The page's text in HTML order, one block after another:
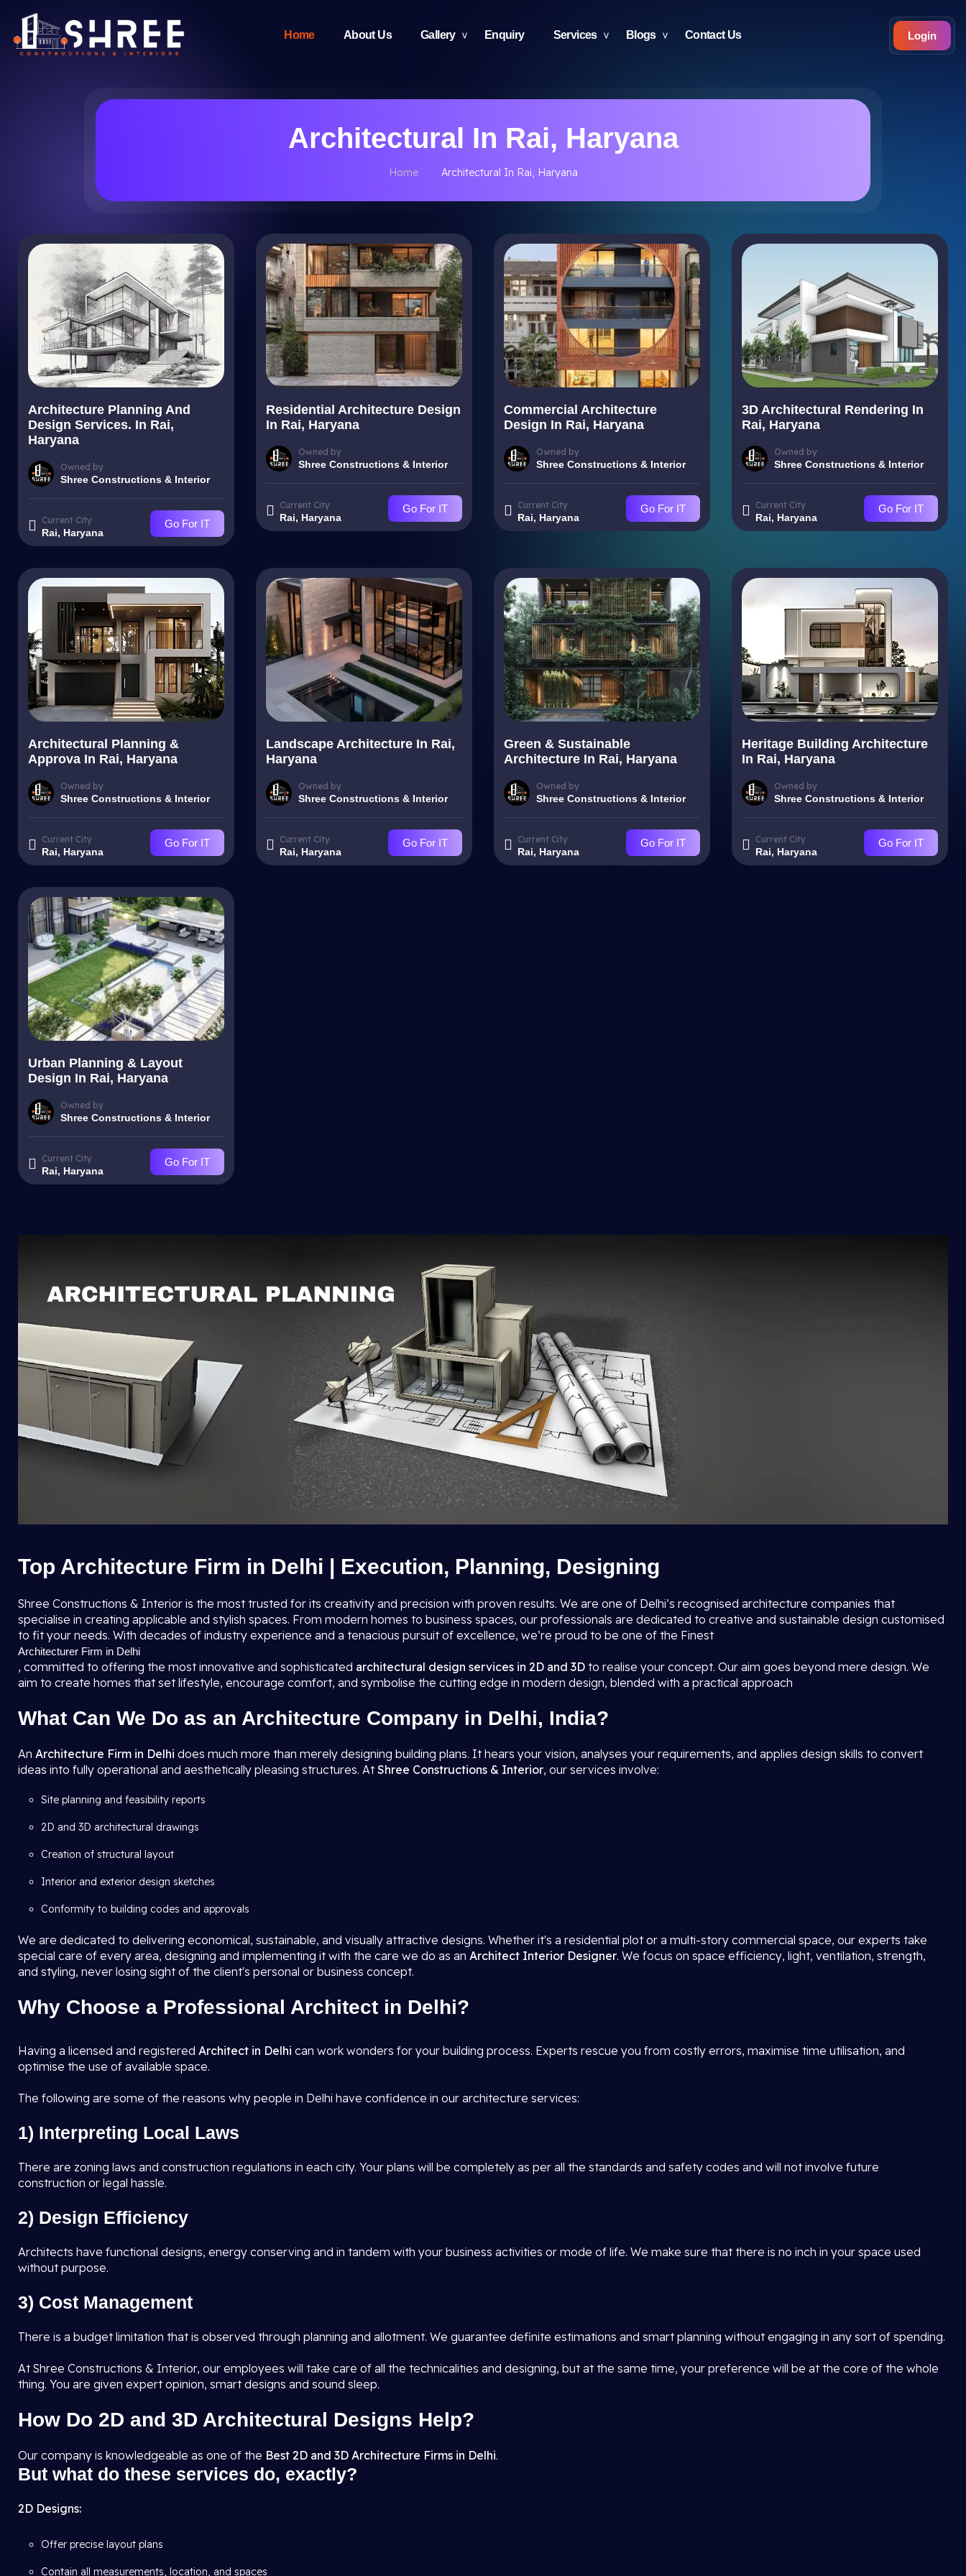
Home About Us Gallery Enquiry Services Blogs Contact Us Login
Architectural In Rai, Haryana
Home Architectural In Rai, Haryana
Architecture Planning And
Design Services. In Rai,
Haryana
Owned by
Shree Constructions & Interior
Current City
Rai, Haryana
Go For IT
Residential Architecture Design
In Rai, Haryana
Owned by
Shree Constructions & Interior
Current City
Rai, Haryana
Go For IT
Commercial Architecture
Design In Rai, Haryana
Owned by
Shree Constructions & Interior
Current City
Rai, Haryana
Go For IT
3D Architectural Rendering In
Rai, Haryana
Owned by
Shree Constructions & Interior
Current City
Rai, Haryana
Go For IT
Architectural Planning &
Approva In Rai, Haryana
Owned by
Shree Constructions & Interior
Current City
Rai, Haryana
Go For IT
Landscape Architecture In Rai,
Haryana
Owned by
Shree Constructions & Interior
Current City
Rai, Haryana
Go For IT
Green & Sustainable
Architecture In Rai, Haryana
Owned by
Shree Constructions & Interior
Current City
Rai, Haryana
Go For IT
Heritage Building Architecture
In Rai, Haryana
Owned by
Shree Constructions & Interior
Current City
Rai, Haryana
Go For IT
Urban Planning & Layout
Design In Rai, Haryana
Owned by
Shree Constructions & Interior
Current City
Rai, Haryana
Go For IT
Top Architecture Firm in Delhi | Execution, Planning, Designing
Shree Constructions & Interior is the most trusted for its creativity and precision with proven results. We are one of Delhi’s recognised architecture companies that
specialise in creating applicable and stylish spaces. From modern homes to business spaces, our professionals are dedicated to creative and sustainable design customised
to fit your needs. With decades of industry experience and a tenacious pursuit of excellence, we’re proud to be one of the Finest
Architecturer Firm in Delhi
, committed to offering the most innovative and sophisticated architectural design services in 2D and 3D to realise your concept. Our aim goes beyond mere design. We
aim to create homes that set lifestyle, encourage comfort, and symbolise the cutting edge in modern design, blended with a practical approach
What Can We Do as an Architecture Company in Delhi, India?
An Architecture Firm in Delhi does much more than merely designing building plans. It hears your vision, analyses your requirements, and applies design skills to convert
ideas into fully operational and aesthetically pleasing structures. AtShree Constructions & Interior, our services involve:
Site planning and feasibility reports
2D and 3D architectural drawings
Creation of structural layout
Interior and exterior design sketches
Conformity to building codes and approvals
We are dedicated to delivering economical, sustainable, and visually attractive designs. Whether it's a residential plot or a multi-story commercial space, our experts take
special care of every area, designing and implementing it with the care we do as an Architect Interior Designer. We focus on space efficiency, light, ventilation, strength,
and styling, never losing sight of the client's personal or business concept.
Why Choose a Professional Architect in Delhi?
Having a licensed and registered Architect in Delhi can work wonders for your building process. Experts rescue you from costly errors, maximise time utilisation, and
optimise the use of available space.
The following are some of the reasons why people in Delhi have confidence in our architecture services:
1) Interpreting Local Laws
There are zoning laws and construction regulations in each city. Your plans will be completely as per all the standards and safety codes and will not involve future
construction or legal hassle.
2) Design Efficiency
Architects have functional designs, energy conserving and in tandem with your business activities or mode of life. We make sure that there is no inch in your space used
without purpose.
3) Cost Management
There is a budget limitation that is observed through planning and allotment. We guarantee definite estimations and smart planning without engaging in any sort of spending.
At Shree Constructions & Interior, our employees will take care of all the technicalities and designing, but at the same time, your preference will be at the core of the whole
thing. You are given expert opinion, smart designs and sound sleep.
How Do 2D and 3D Architectural Designs Help?
Our company is knowledgeable as one of the Best 2D and 3D Architecture Firms in Delhi.
But what do these services do, exactly?
2D Designs:
Offer precise layout plans
Contain all measurements, location, and spaces